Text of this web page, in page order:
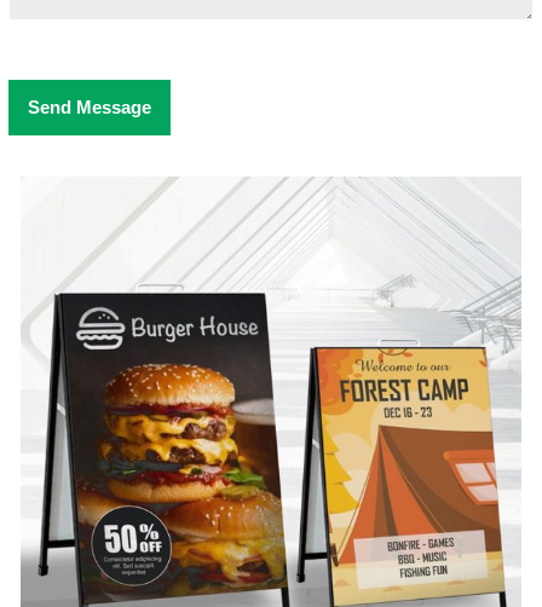
Send Message